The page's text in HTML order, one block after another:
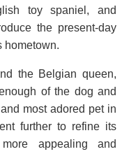
toy spaniel, and
the present-day
hometown.
the Belgian queen,
of the dog and
most adored pet in
further to refine its
appealing and